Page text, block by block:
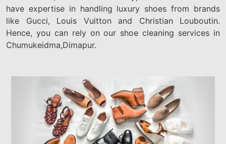
have expertise in handling luxury shoes from brands
like Gucci, Louis Vuitton and Christian Louboutin.
Hence, you can rely on our shoe cleaning services in
Chumukeidma,Dimapur.